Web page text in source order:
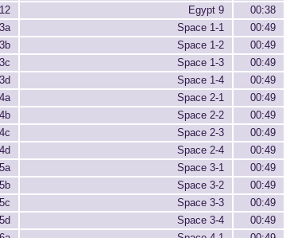
12
Egypt 9
00:38
Space 1-1
00:49
Space 1-2
00:49
Space 1-3
00:49
Space 1-4
00:49
Space 2-1
00:49
Space 2-2
00:49
Space 2-3
00:49
Space 2-4
00:49
Space 3-1
00:49
Space 3-2
00:49
Space 3-3
00:49
Space 3-4
00:49